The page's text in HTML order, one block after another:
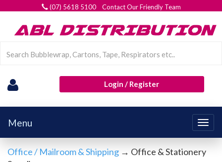
(07) 5618 5100 Contact Our Friendly Team
Login / Register
Menu
Office / Mailroom & Shipping → Office & Stationery